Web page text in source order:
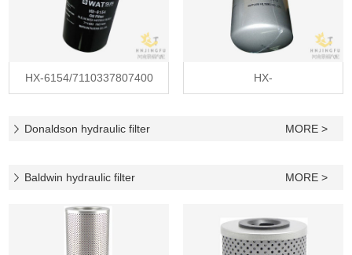
HX-6154/7110337807400 HX-
Donaldson hydraulic filter
MORE >
Baldwin hydraulic filter MORE >